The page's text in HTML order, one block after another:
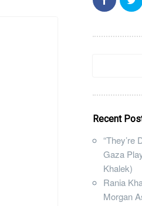
Recent
“They’re
Gaza
Khalek)
Rania
Morgan